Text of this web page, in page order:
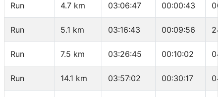
Run 4.7 km 03:06:47 00:00:43
Run 5.1 km 03:16:43 00:09:56
Run 7.5 km 03:26:45 00:10:02
Run 14.1 km 03:57:02 00:30:17